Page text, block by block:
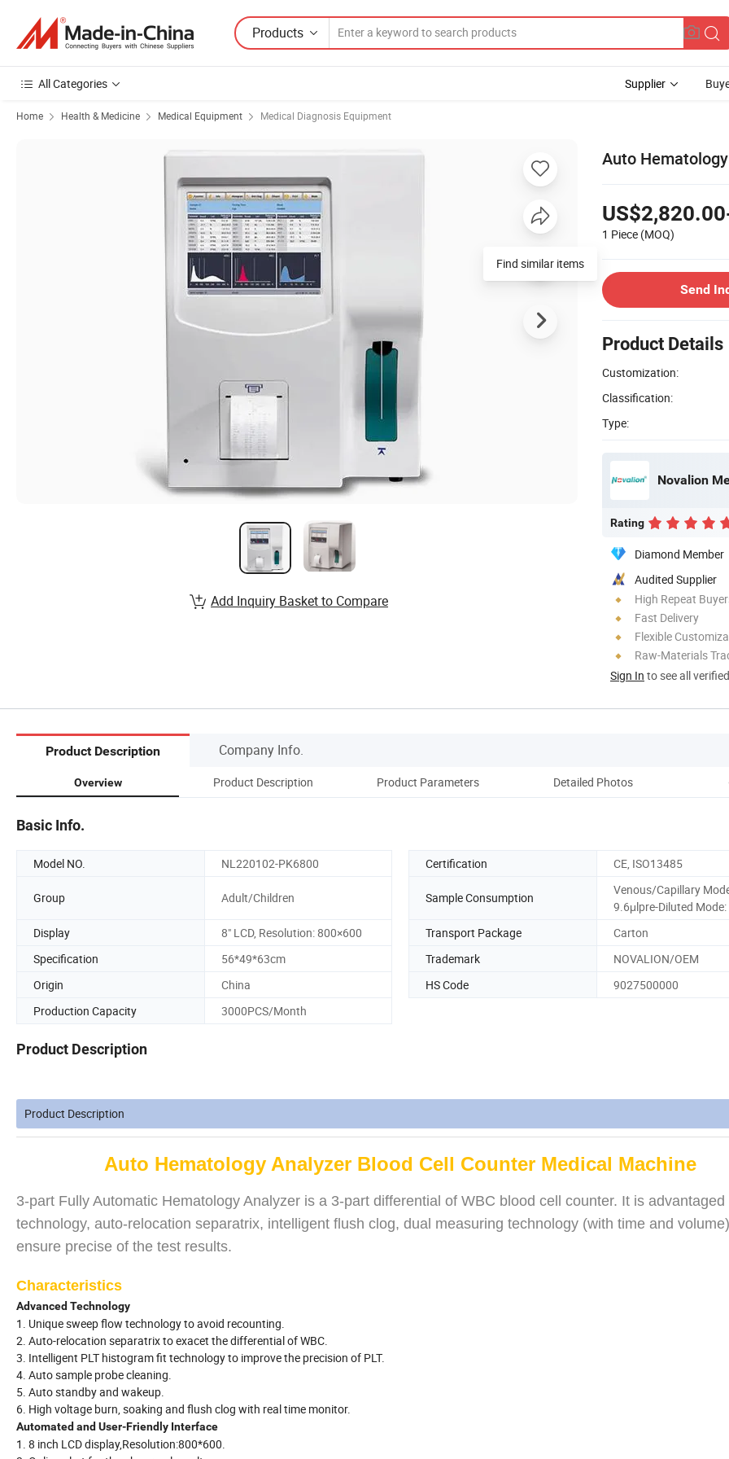
Products
All Categories Supplier
Home Health & Medicine Medical Equipment Medical Diagnosis Equipment
Auto
1 Piece (MOQ)
Send
Product Details
Customization:
Classification:
Type:
Novalion
Rating
Diamond Member
Audited Supplier
High Repeat
Fast Delivery
Flexible
Raw-Materials
Sign In to see all
Find similar items
Add Inquiry Basket to Compare
Product Description Company Info.
Overview Product Description Product Parameters Detailed Photos
Basic Info.
Model NO. NL220102-PK6800 Certification CE, ISO13485
Group Adult/Children Sample Consumption
Venous/Capillary
9.6μlpre-Diluted Mode:
Display
8" LCD, Resolution: 800×600 Transport Package
Carton
Specification
56*49*63cm Trademark
NOVALION/OEM
Origin
China HS Code
9027500000
Production Capacity
3000PCS/Month
Product Description
Product Description
Auto Hematology Analyzer Blood Cell Counter Medical Machine
3-part Fully Automatic Hematology Analyzer is a 3-part differential of WBC blood cell counter. It is advantaged
technology, auto-relocation separatrix, intelligent flush clog, dual measuring technology (with time and
ensure precise of the test results.
Characteristics
Advanced Technology
1. Unique sweep flow technology to avoid recounting.
2. Auto-relocation separatrix to exacet the differential of WBC.
3. Intelligent PLT histogram fit technology to improve the precision of PLT.
4. Auto sample probe cleaning.
5. Auto standby and wakeup.
6. High voltage burn, soaking and flush clog with real time monitor.
Automated and User-Friendly Interface
1. 8 inch LCD display,Resolution:800*600.